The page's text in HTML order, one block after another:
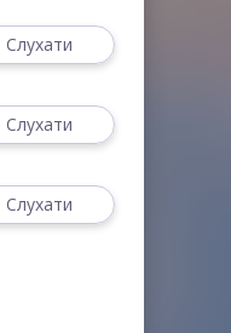
Слухати
Слухати
Слухати